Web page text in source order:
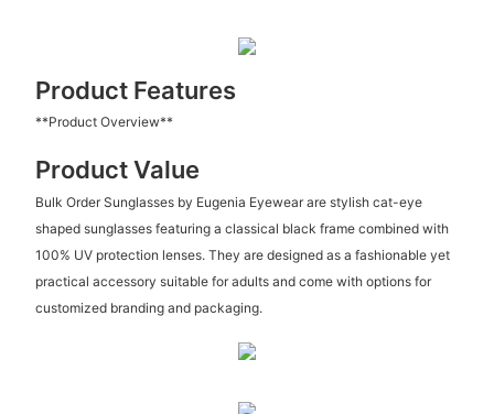
Product Features
**Product Overview**
Product Value
Bulk Order Sunglasses by Eugenia Eyewear are stylish cat-eye
shaped sunglasses featuring a classical black frame combined with
100% UV protection lenses. They are designed as a fashionable yet
practical accessory suitable for adults and come with options for
customized branding and packaging.